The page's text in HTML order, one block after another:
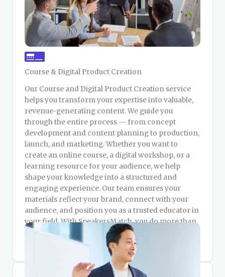
Course & Digital Product Creation
Our Course and Digital Product Creation service
helps you transform your expertise into valuable,
revenue-generating content. We guide you
through the entire process — from concept
development and content planning to production,
launch, and marketing. Whether you want to
create an online course, a digital workshop, or a
learning resource for your audience, we help
shape your knowledge into a structured and
engaging experience. Our team ensures your
materials reflect your brand, connect with your
audience, and position you as a trusted educator in
your field. With SpeakersMatch, you do more than
share information — you build scalable products
that expand your reach and impact.